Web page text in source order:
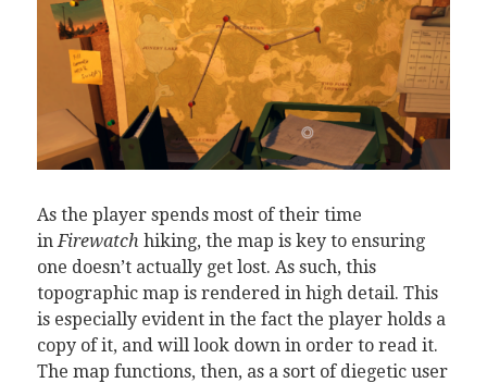
As the player spends most of their time
inFirewatch hiking, the map is key to ensuring
one doesn’t actually get lost. As such, this
topographic map is rendered in high detail. This
is especially evident in the fact the player holds a
copy of it, and will look down in order to read it.
The map functions, then, as a sort of diegetic user